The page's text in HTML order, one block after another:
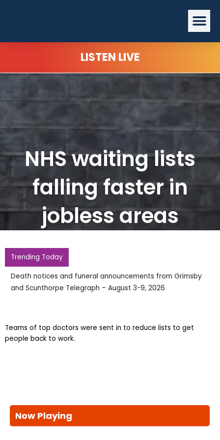
LISTEN LIVE
NHS waiting lists
falling faster in
jobless areas
Trending Today
Death notices and funeral announcements from Grimsby
and Scunthorpe Telegraph – August 3-9, 2026
Teams of top doctors were sent in to reduce lists to get
people back to work.
Now Playing